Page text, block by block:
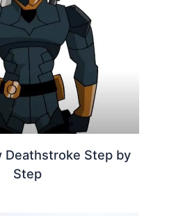
Deathstroke Step by
Step